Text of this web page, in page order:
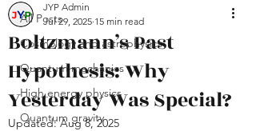
All Posts
Cosmology and astrophysics
Quantum mechanics
High energy physics
Quantum gravity
Boltzmann’s Past
Hypothesis: Why
Yesterday Was Special?
JYP Admin
Jul 29, 2025 15 min read
Updated:Aug 8, 2025